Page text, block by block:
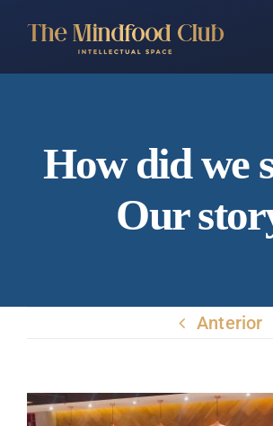
contenido
Events
How did we
Our
Anterior
Ver